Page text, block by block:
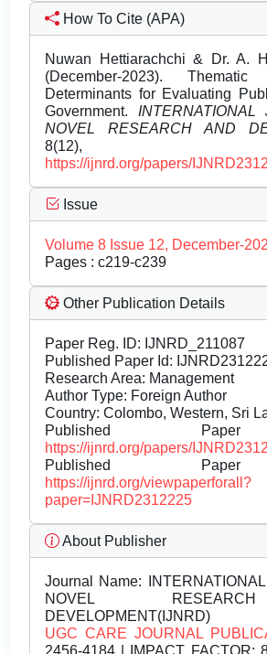
How To Cite (APA)
Nuwan Hettiarachchi & Dr. A.
(December-2023).
Determinants for Evaluating
Government.
NOVEL RESEARCH AND
8(12),
https://ijnrd.org/papers/
Issue
Volume 8 Issue 12, December-
Pages : c219-c239
Other Publication Details
Paper Reg. ID: IJNRD_211087
Published Paper Id:
Research Area: Management
Author Type: Foreign Author
Country: Colombo, Western, Sri
Published
https://ijnrd.org/papers/
Published
https://ijnrd.org/viewpaperforall?
paper=IJNRD2312225
About Publisher
Journal Name:
NOVEL
DEVELOPMENT(IJNRD)
UGC CARE JOURNAL